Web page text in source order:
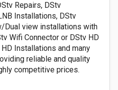
Repairs, DStv
Installations, DStv
Dual view installations with
Wifi Connector or DStv HD
Installations and many
reliable and quality
competitive prices.